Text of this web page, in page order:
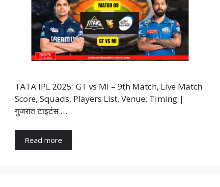
TATA IPL 2025: GT vs MI – 9th Match, Live Match
Score, Squads, Players List, Venue, Timing |
गुजरात टाइटंस …
Read more